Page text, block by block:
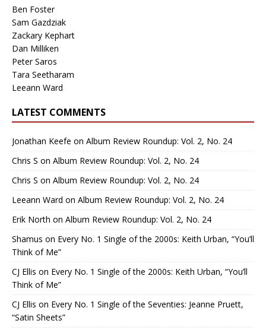
Ben Foster
Sam Gazdziak
Zackary Kephart
Dan Milliken
Peter Saros
Tara Seetharam
Leeann Ward
LATEST COMMENTS
Jonathan Keefe on Album Review Roundup: Vol. 2, No. 24
Chris S on Album Review Roundup: Vol. 2, No. 24
Chris S on Album Review Roundup: Vol. 2, No. 24
Leeann Ward on Album Review Roundup: Vol. 2, No. 24
Erik North on Album Review Roundup: Vol. 2, No. 24
Shamus on Every No. 1 Single of the 2000s: Keith Urban, “You’ll
Think of Me”
CJ Ellis on Every No. 1 Single of the 2000s: Keith Urban, “You’ll
Think of Me”
CJ Ellis on Every No. 1 Single of the Seventies: Jeanne Pruett,
“Satin Sheets”